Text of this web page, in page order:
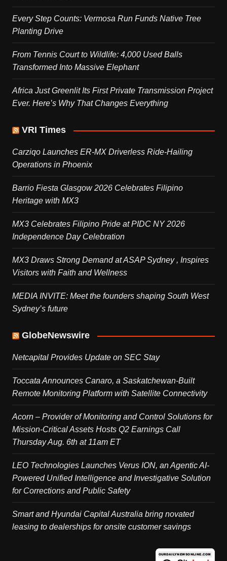
Every Step Counts: Vermosa Run Funds Native Tree
Planting Drive
From Tennis Court to Wildlife: 4,000 Used Balls
Transformed Into Massive Elephant
Africa Just Greenlit Its First Private Transmission Project
Ever. Here’s Why That Changes Everything
VRI Times
Carziqo Launches ER-MX Driverless Ride-Hailing
Operations in Phoenix
Barrio Fiesta Glasgow 2026 Celebrates Filipino
Heritage with MX3
MX3 Celebrates Filipino Pride at PIDC NY 2026
Independence Day Celebration
MX3 Draws Strong Demand at ASAP Sydney , Inspires
Visitors with Faith and Wellness
MEDIA INVITE: Meet the founders shaping South West
Sydney’s future
GlobeNewswire
Netcapital Provides Update on SEC Stay
Toccata Announces Canaro, a Saskatchewan-Built
Remote Monitoring Platform with Satellite Connectivity
Acorn – Provider of Monitoring and Control Solutions for
Mission-Critical Assets Hosts Q2 Earnings Call
Thursday Aug. 6th at 11am ET
LEO Technologies Launches Verus ION, an Agentic AI-
Powered Unified Intelligence and Investigative Solution
for Corrections and Public Safety
Smart and Hyundai Capital Australia bring novated
leasing to dealerships for onsite customer savings